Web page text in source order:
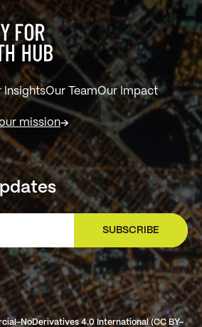
InsightsOur TeamOur Impact
mission
SUBSCRIBE
SIGN UP
NoDerivatives 4.0 International (CC BY-